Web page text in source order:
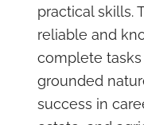
practical skills.
reliable and
complete tasks
grounded
success in